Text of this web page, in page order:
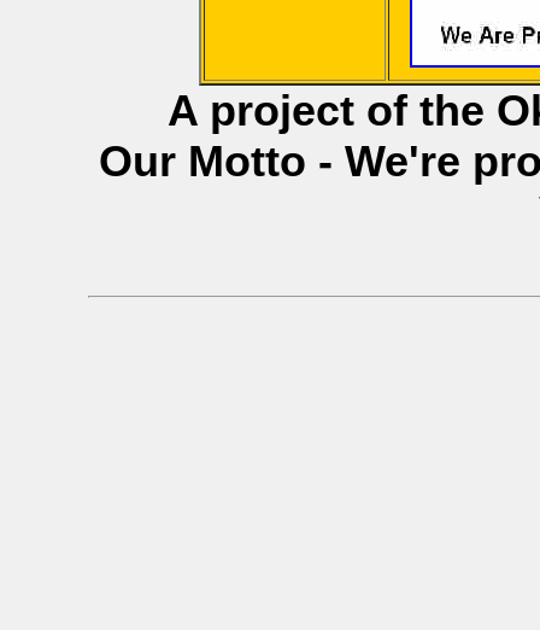
A project of the
Our Motto - We're